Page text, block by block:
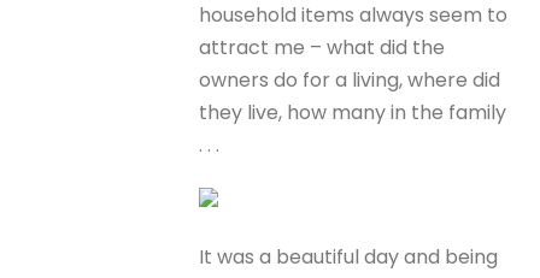
household items always seem to
attract me – what did the
owners do for a living, where did
they live, how many in the family
. . .
It was a beautiful day and being